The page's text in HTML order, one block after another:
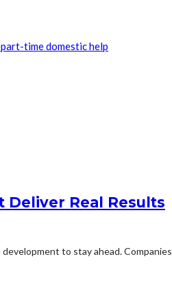
part-time domestic help
Deliver Real Results
to stay ahead.